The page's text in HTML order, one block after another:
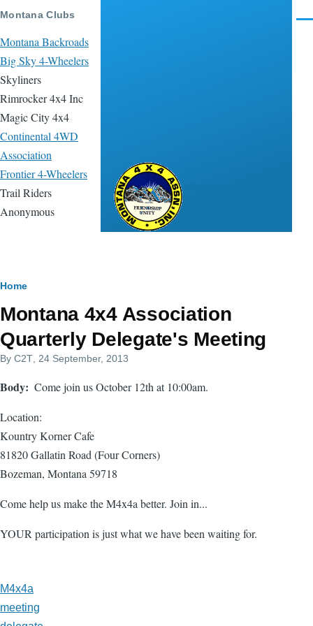
Skip to main content
Montana Clubs
Montana Backroads
Big Sky 4-Wheelers
Skyliners
Rimrocker 4x4 Inc
Magic City 4x4
Continental 4WD
Association
Frontier 4-Wheelers
Trail Riders
Anonymous
Breadcrumb
Home
Montana 4x4 Association
Quarterly Delegate's Meeting
By C2T , 24 September, 2013
Body Come join us October 12th at 10:00am.
Location:
Kountry Korner Cafe
81820 Gallatin Road (Four Corners)
Bozeman, Montana 59718
Come help us make the M4x4a better. Join in...
YOUR participation is just what we have been waiting for.
M4x4a
meeting